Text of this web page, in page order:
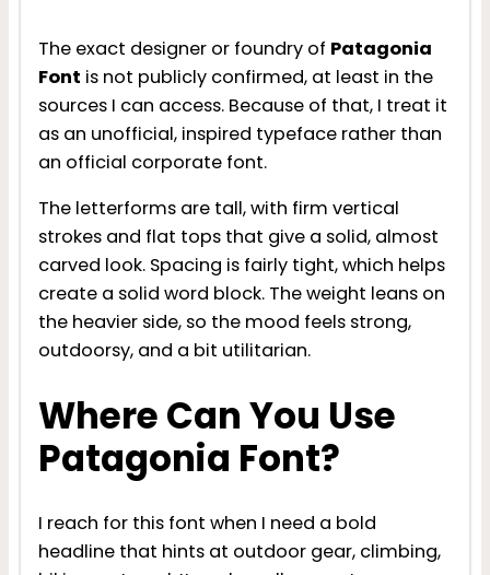
The exact designer or foundry of Patagonia
Font is not publicly confirmed, at least in the
sources I can access. Because of that, I treat it
as an unofficial, inspired typeface rather than
an official corporate font.
The letterforms are tall, with firm vertical
strokes and flat tops that give a solid, almost
carved look. Spacing is fairly tight, which helps
create a solid word block. The weight leans on
the heavier side, so the mood feels strong,
outdoorsy, and a bit utilitarian.
Where Can You Use
Patagonia Font?
I reach for this font when I need a bold
headline that hints at outdoor gear, climbing,